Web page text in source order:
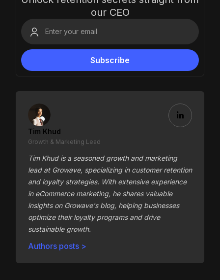
our CEO
Tim Khud
Growth & Marketing Lead
Tim Khud is a seasoned growth and marketing
lead at Growave, specializing in customer retention
and loyalty strategies. With extensive experience
in eCommerce marketing, he shares valuable
insights on Growave's blog, helping businesses
optimize their loyalty programs and drive
sustainable growth.
Authors posts >